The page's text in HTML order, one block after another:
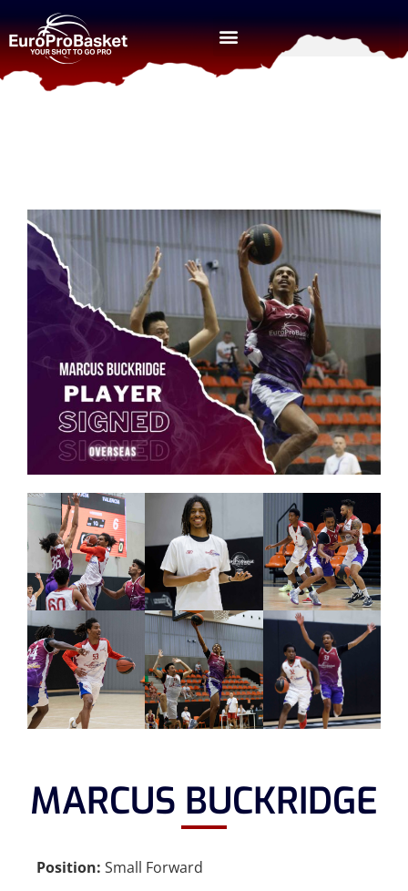
MARCUS BUCKRIDGE
Position: Small Forward